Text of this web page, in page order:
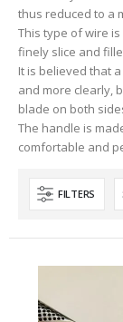
thus reduced to a
This type of wire
finely slice and
It is believed that
and more clearly,
blade on both
The handle is
comfortable and
FILTERS